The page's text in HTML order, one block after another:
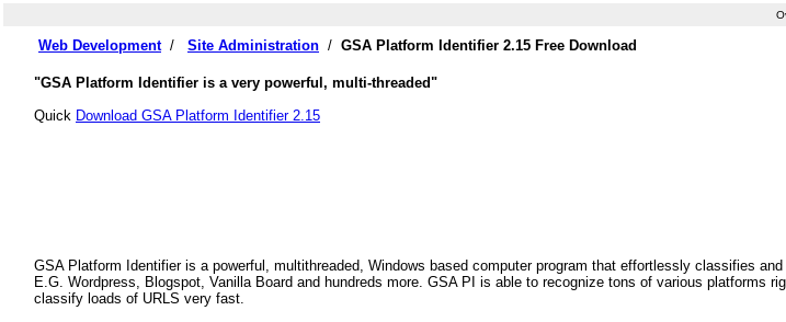
Web Development/ Site Administration / GSA Platform Identifier 2.15 Free Download
"GSA Platform Identifier is a very powerful, multi-threaded"
Quick Download GSA Platform Identifier 2.15
GSA Platform Identifier is a powerful, multithreaded, Windows based computer program that effortlessly classifies
E.G. Wordpress, Blogspot, Vanilla Board and hundreds more. GSA PI is able to recognize tons of various platforms
classify loads of URLS very fast.